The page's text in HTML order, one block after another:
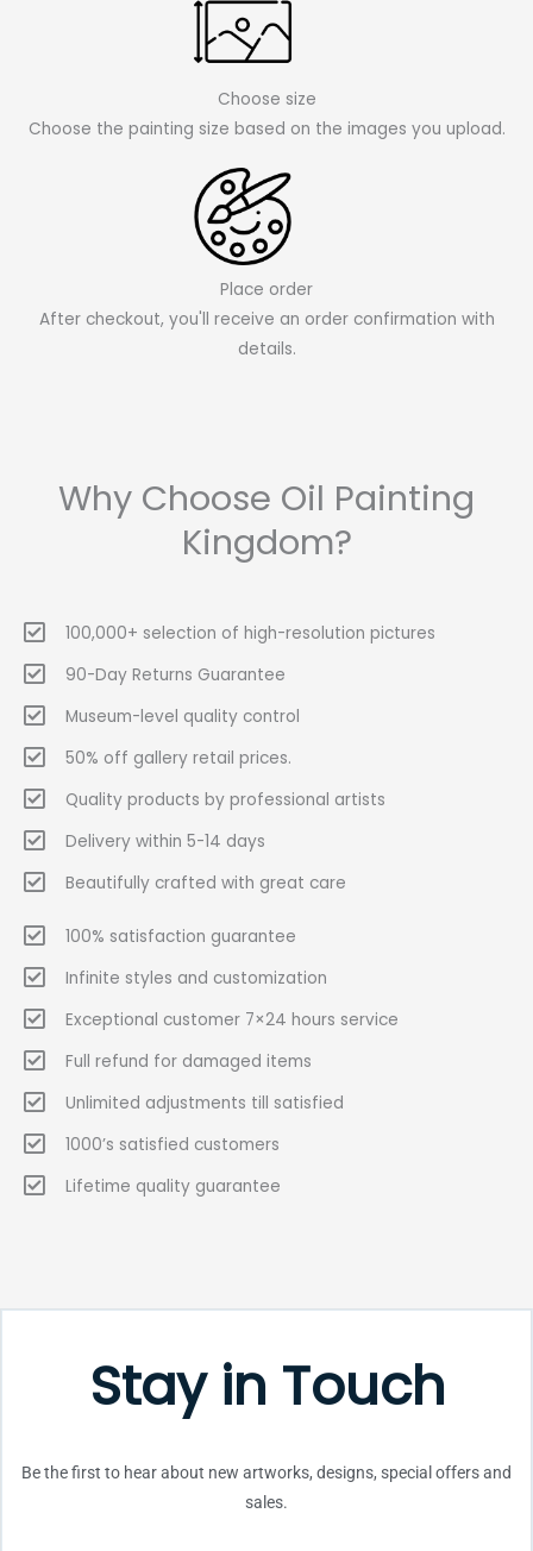
Choose size
Choose the painting size based on the images you upload.
Place order
After checkout, you'll receive an order confirmation with
details.
Why Choose Oil Painting
Kingdom?
100,000+ selection of high-resolution pictures
90-Day Returns Guarantee
Museum-level quality control
50% off gallery retail prices.
Quality products by professional artists
Delivery within 5-14 days
Beautifully crafted with great care
100% satisfaction guarantee
Infinite styles and customization
Exceptional customer 7×24 hours service
Full refund for damaged items
Unlimited adjustments till satisfied
1000’s satisfied customers
Lifetime quality guarantee
Stay in Touch
Be the first to hear about new artworks, designs, special offers and
sales.